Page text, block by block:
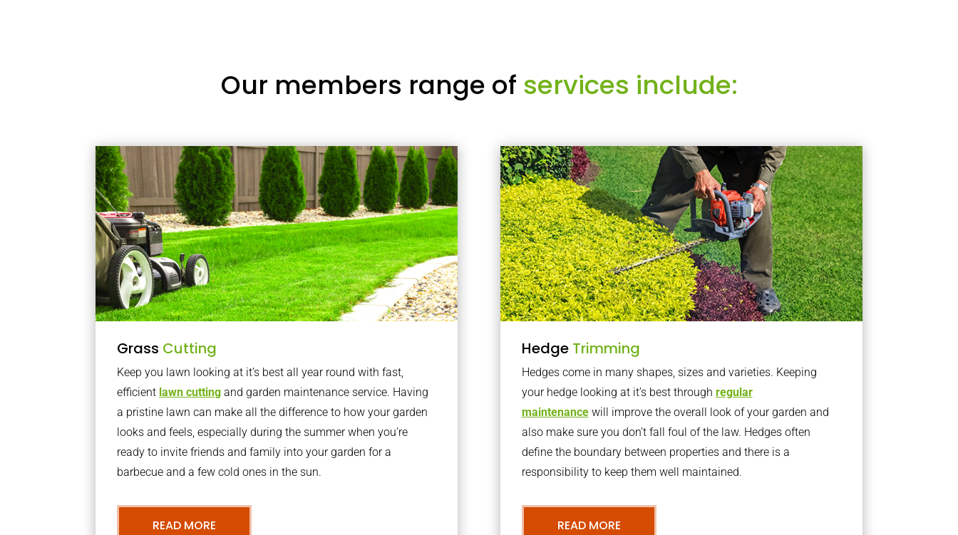
Our members range of services include:
Grass Cutting
Keep you lawn looking at it’s best all year round with fast,
efficient lawn cutting and garden maintenance service. Having
a pristine lawn can make all the difference to how your garden
looks and feels, especially during the summer when you’re
ready to invite friends and family into your garden for a
barbecue and a few cold ones in the sun.
READ MORE
Hedge Trimming
Hedges come in many shapes, sizes and varieties. Keeping
your hedge looking at it’s best through regular
maintenancewill improve the overall look of your garden and
also make sure you don’t fall foul of the law. Hedges often
define the boundary between properties and there is a
responsibility to keep them well maintained.
READ MORE